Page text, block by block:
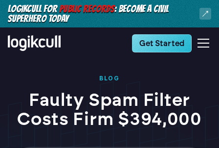
LOGIKCULL FORPUBLIC RECORDS: BECOME A CIVIL
SUPERHERO TODAY
Get Started
BLOG
Faulty Spam Filter
Costs Firm $394,000